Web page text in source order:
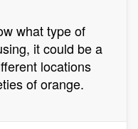
what type of
it could be a
locations
of orange.